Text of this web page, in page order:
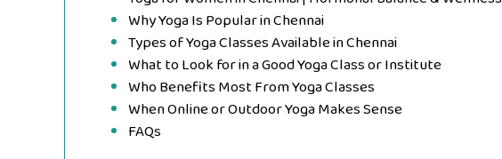
Why Yoga Is Popular in Chennai
Types of Yoga Classes Available in Chennai
What to Look for in a Good Yoga Class or Institute
Who Benefits Most From Yoga Classes
When Online or Outdoor Yoga Makes Sense
FAQs